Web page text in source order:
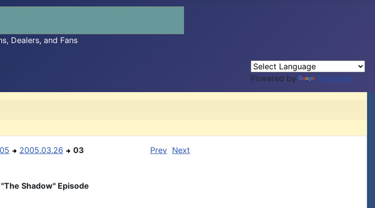
Dealers, and Fans
Powered by Translate
2005.03.26 03 Prev Next
Shadow" Episode